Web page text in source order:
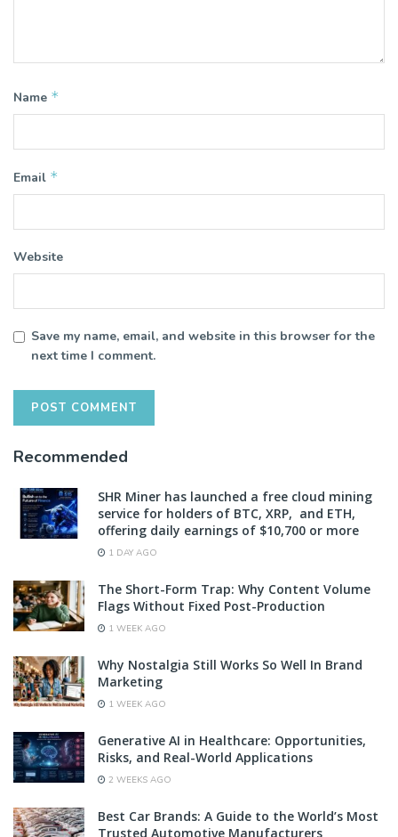
Name *
Email *
Website
Save my name, email, and website in this browser for the
next time I comment.
Recommended
SHR Miner has launched a free cloud mining
service for holders of BTC, XRP, and ETH,
offering daily earnings of $10,700 or more
1 DAY AGO
The Short-Form Trap: Why Content Volume
Flags Without Fixed Post-Production
1 WEEK AGO
Why Nostalgia Still Works So Well In Brand
Marketing
1 WEEK AGO
Generative AI in Healthcare: Opportunities,
Risks, and Real-World Applications
2 WEEKS AGO
Best Car Brands: A Guide to the World’s Most
Trusted Automotive Manufacturers